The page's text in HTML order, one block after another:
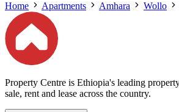
Home
Apartments Amhara Wollo
Property Centre is Ethiopia's leading
sale, rent and lease across the country.